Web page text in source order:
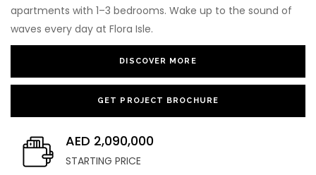
apartments with 1–3 bedrooms. Wake up to the sound of
waves every day at Flora Isle.
DISCOVER MORE
GET PROJECT BROCHURE
AED 2,090,000
STARTING PRICE